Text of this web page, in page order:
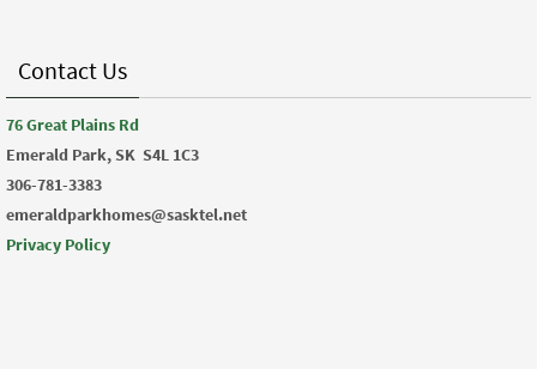
Contact Us
76 Great Plains Rd
Emerald Park, SK S4L 1C3
306-781-3383
emeraldparkhomes@sasktel.net
Privacy Policy